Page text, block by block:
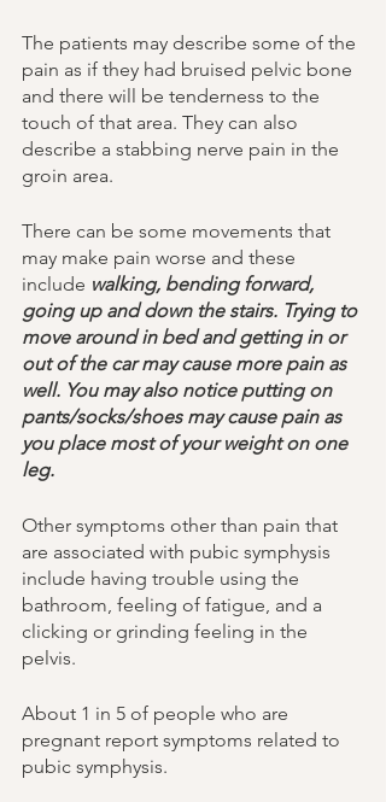
The patients may describe some of the
pain as if they had bruised pelvic bone
and there will be tenderness to the
touch of that area. They can also
describe a stabbing nerve pain in the
groin area.
There can be some movements that
may make pain worse and these
include walking, bending forward,
going up and down the stairs. Trying to
move around in bed and getting in or
out of the car may cause more pain as
well. You may also notice putting on
pants/socks/shoes may cause pain as
you place most of your weight on one
leg.
Other symptoms other than pain that
are associated with pubic symphysis
include having trouble using the
bathroom, feeling of fatigue, and a
clicking or grinding feeling in the
pelvis.
About 1 in 5 of people who are
pregnant report symptoms related to
pubic symphysis.